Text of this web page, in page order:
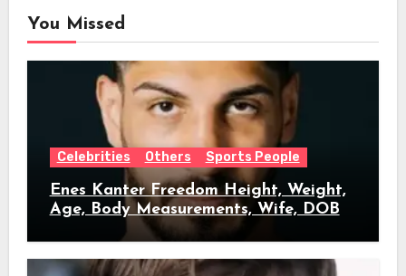
You Missed
Celebrities Others Sports People
Enes Kanter Freedom Height, Weight,
Age, Body Measurements, Wife, DOB